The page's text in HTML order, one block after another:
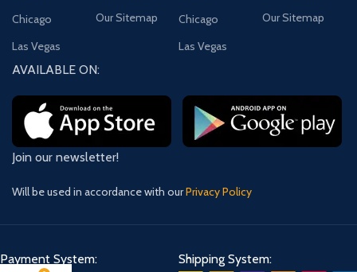
Chicago
Las Vegas
Our Sitemap
Chicago
Las Vegas
Our Sitemap
AVAILABLE ON:
Join our newsletter!
Will be used in accordance with ourPrivacy Policy
Payment System: Shipping System: